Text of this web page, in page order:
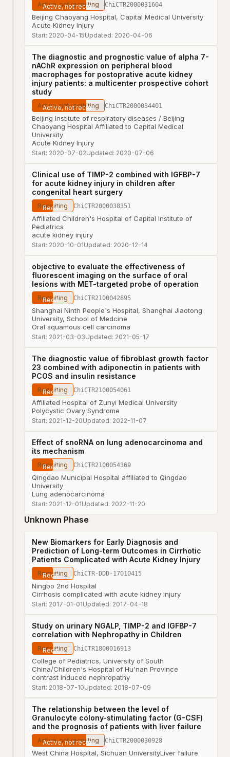
Active, not recruiting ChiCTR2000031604
Beijing Chaoyang Hospital, Capital Medical University
Acute Kidney Injury
Start: 2020-04-15Updated: 2020-04-06
The diagnostic and prognostic value of alpha 7-
nAChR expression on peripheral blood
macrophages for postoprative acute kidney
injury patients: a multicenter prospective cohort
study
Active, not recruiting ChiCTR2000034401
Beijing Institute of respiratory diseases / Beijing
Chaoyang Hospital Affiliated to Capital Medical
University
Acute Kidney Injury
Start: 2020-07-02Updated: 2020-07-06
Clinical use of TIMP-2 combined with IGFBP-7
for acute kidney injury in children after
congenital heart surgery
Recruiting ChiCTR2000038351
Affiliated Children's Hospital of Capital Institute of
Pediatrics
acute kidney injury
Start: 2020-10-01Updated: 2020-12-14
objective to evaluate the effectiveness of
fluorescent imaging on the surface of oral
lesions with MET-targeted probe of operation
Recruiting ChiCTR2100042895
Shanghai Ninth People's Hospital, Shanghai Jiaotong
University, School of Medcine
Oral squamous cell carcinoma
Start: 2021-03-03Updated: 2021-05-17
The diagnostic value of fibroblast growth factor
23 combined with adiponectin in patients with
PCOS and insulin resistance
Recruiting ChiCTR2100054061
Affiliated Hospital of Zunyi Medical University
Polycystic Ovary Syndrome
Start: 2021-12-20Updated: 2022-11-07
Effect of snoRNA on lung adenocarcinoma and
its mechanism
Recruiting ChiCTR2100054369
Qingdao Municipal Hospital affiliated to Qingdao
University
Lung adenocarcinoma
Start: 2021-12-01Updated: 2022-11-20
Unknown Phase
New Biomarkers for Early Diagnosis and
Prediction of Long-term Outcomes in Cirrhotic
Patients Complicated with Acute Kidney Injury
Recruiting ChiCTR-DDD-17010415
Ningbo 2nd Hospital
Cirrhosis complicated with acute kidney injury
Start: 2017-01-01Updated: 2017-04-18
Study on urinary NGALP, TIMP-2 and IGFBP-7
correlation with Nephropathy in Children
Recruiting ChiCTR1800016913
College of Pediatrics, University of South
China/Children's Hospital of Hu'nan Province
contrast induced nephropathy
Start: 2018-07-10Updated: 2018-07-09
The relationship between the level of
Granulocyte colony-stimulating factor (G-CSF)
and the prognosis of patients with liver failure
Active, not recruiting ChiCTR2000030928
West China Hospital, Sichuan UniversityLiver failure